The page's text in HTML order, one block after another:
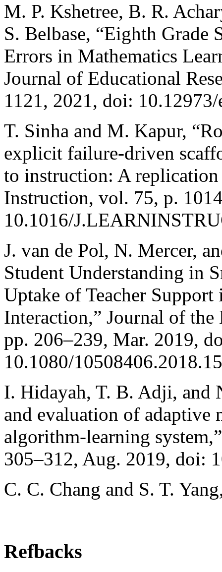
M. P. Kshetree, B. R.
S. Belbase, “Eighth Grade
Errors in Mathematics
Journal of Educational
1121, 2021, doi:
T. Sinha and M. Kapur,
explicit failure-driven
to instruction: A
Instruction, vol. 75, p.
10.1016/
J. van de Pol, N. Mercer,
Student Understanding in
Uptake of Teacher
Interaction,” Journal of
pp. 206–239, Mar. 2019,
10.1080/
I. Hidayah, T. B. Adji, and
and evaluation of
algorithm-learning
305–312, Aug. 2019, doi:
C. C. Chang and S. T.
Refbacks